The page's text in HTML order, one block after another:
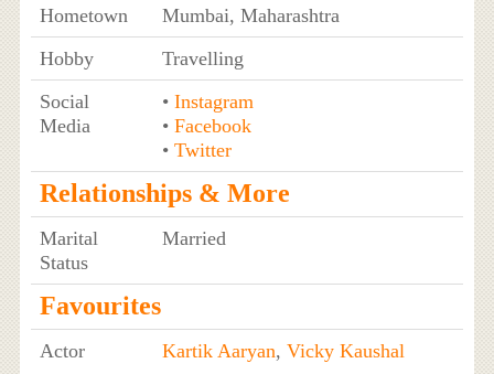
Hometown
Mumbai, Maharashtra
Hobby
Travelling
Social
Media
• Instagram
•Facebook
• Twitter
Relationships & More
Marital
Status
Married
Favourites
Actor Kartik Aaryan, Vicky Kaushal